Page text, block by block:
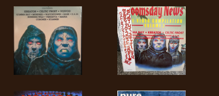
LANGUAGE
•
ENGLISH
•
FRANÇAIS